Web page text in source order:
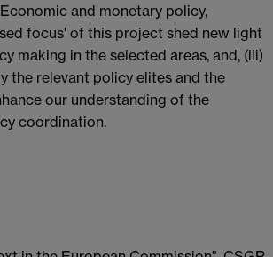
and monetary policy,
focus' of this project shed new light
making in the selected areas, and, (iii)
the relevant policy elites and the
our understanding of the
coordination.